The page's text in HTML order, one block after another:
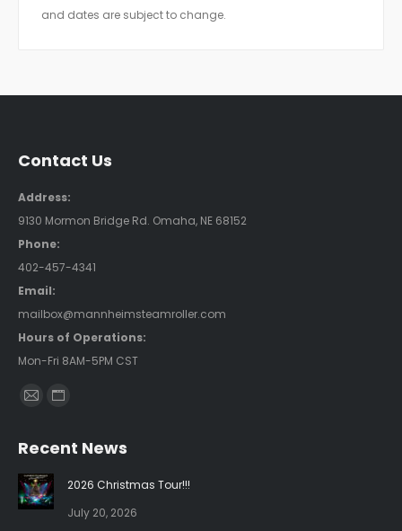
and dates are subject to change.
Contact Us
Address:
9130 Mormon Bridge Rd. Omaha, NE 68152
Phone:
402-457-4341
Email:
mailbox@mannheimsteamroller.com
Hours of Operations:
Mon-Fri 8AM-5PM CST
Find us on:
Mail
opens
in
new
Website
opens
window
Recent News
2026 Christmas Tour!!!
July 20, 2026